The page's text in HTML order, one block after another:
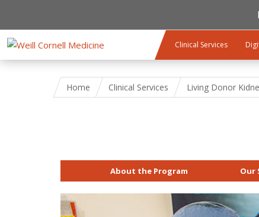
Clinical Services
Home Clinical Services Living Donor
About the Program Our